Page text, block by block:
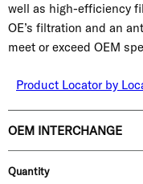
well as high-efficiency
OE’s filtration and an
meet or exceed OEM
Product Locator by
OEM INTERCHANGE
Quantity